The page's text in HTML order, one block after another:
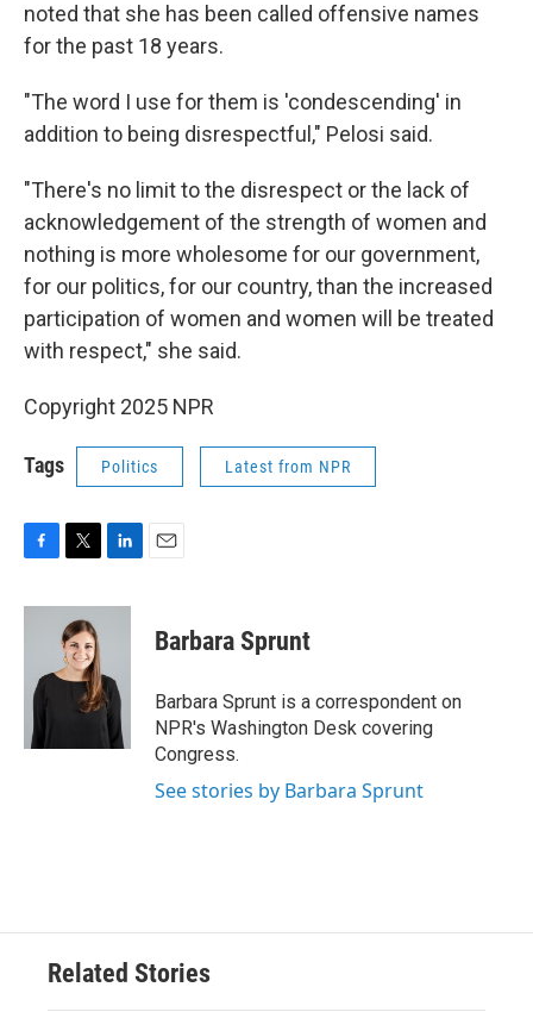
noted that she has been called offensive names
for the past 18 years.
"The word I use for them is 'condescending' in
addition to being disrespectful," Pelosi said.
"There's no limit to the disrespect or the lack of
acknowledgement of the strength of women and
nothing is more wholesome for our government,
for our politics, for our country, than the increased
participation of women and women will be treated
with respect," she said.
Copyright 2025 NPR
Tags Politics Latest from NPR
c
o
i
t
t
e
n
d
I
n
Barbara Sprunt
Barbara Sprunt is a correspondent on
NPR's Washington Desk covering
Congress.
See stories by Barbara Sprunt
Related Stories